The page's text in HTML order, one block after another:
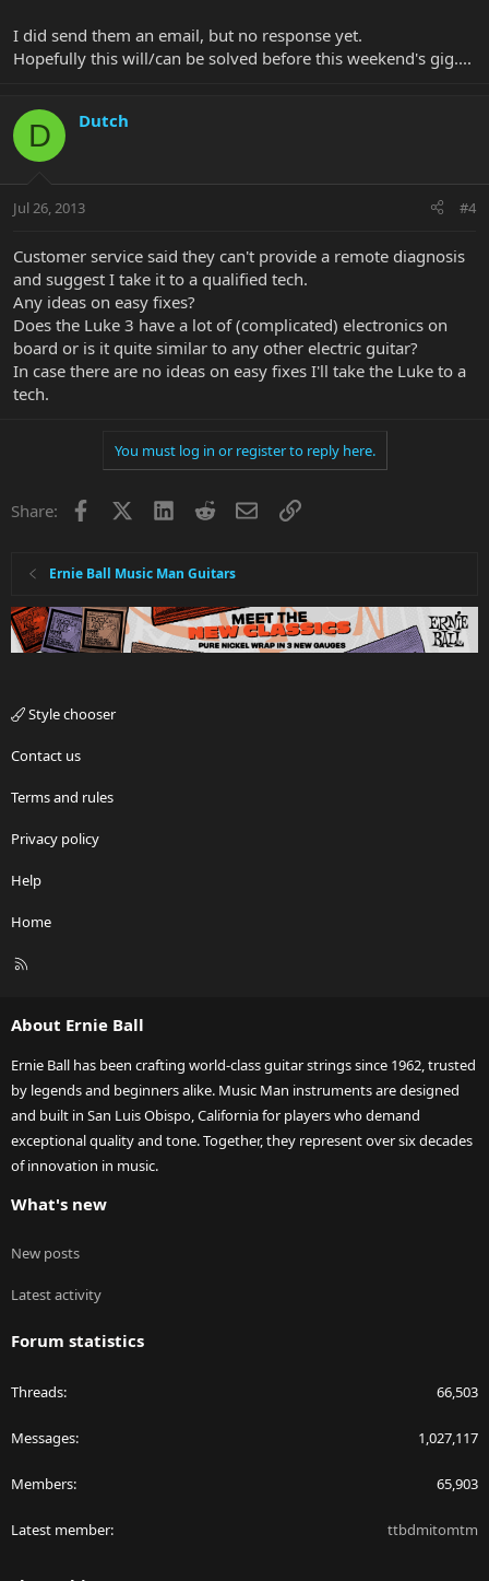
I did send them an email, but no response yet.
Hopefully this will/can be solved before this weekend's gig....
D Dutch
Jul 26, 2013 #4
Customer service said they can't provide a remote diagnosis
and suggest I take it to a qualified tech.
Any ideas on easy fixes?
Does the Luke 3 have a lot of (complicated) electronics on
board or is it quite similar to any other electric guitar?
In case there are no ideas on easy fixes I'll take the Luke to a
tech.
You must log in or register to reply here.
Share: Facebook LinkedInRedditEmailLink
Ernie Ball Music Man Guitars
Style chooser
Contact us
Terms and rules
Privacy policy
Help
Home
R
About Ernie Ball
Ernie Ball has been crafting world-class guitar strings since 1962, trusted
by legends and beginners alike. Music Man instruments are designed
and built in San Luis Obispo, California for players who demand
exceptional quality and tone. Together, they represent over six decades
of innovation in music.
What's new
New posts
Latest activity
Forum statistics
Threads 66,503
Messages 1,027,117
Members 65,903
Latest member ttbdmitomtm